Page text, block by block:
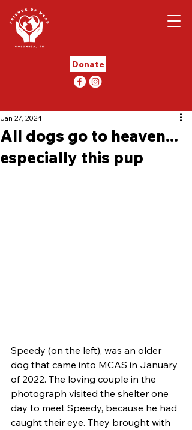
Donate
All dogs go to heaven...
especially this pup
Jan 27, 2024
Speedy (on the left), was an older
dog that came into MCAS in January
of 2022. The loving couple in the
photograph visited the shelter one
day to meet Speedy, because he had
caught their eye. They brought with